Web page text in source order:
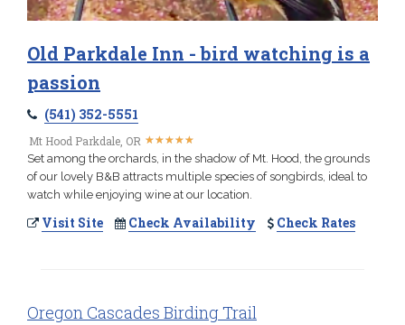
Old Parkdale Inn - bird watching is a
passion
(541) 352-5551
Mt Hood Parkdale, OR ★★★★★
★★★★★
Set among the orchards, in the shadow of Mt. Hood, the grounds
of our lovely B&B attracts multiple species of songbirds, ideal to
watch while enjoying wine at our location.
Visit Site Check Availability Check Rates
Oregon Cascades Birding Trail